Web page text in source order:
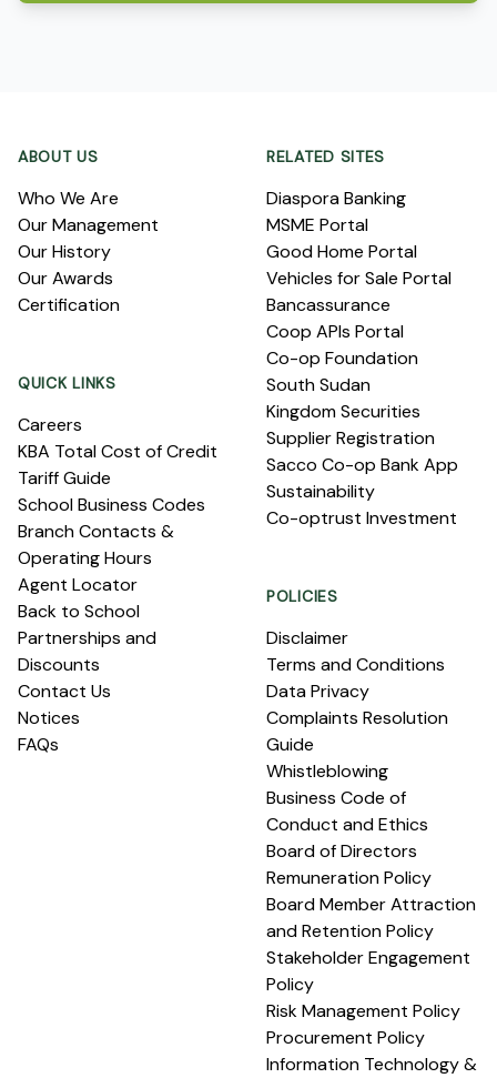
ABOUT US
Who We Are
Our Management
Our History
Our Awards
Certification
QUICK LINKS
Careers
KBA Total Cost of Credit
Tariff Guide
School Business Codes
Branch Contacts &
Operating Hours
Agent Locator
Back to School
Partnerships and
Discounts
Contact Us
Notices
FAQs
RELATED SITES
Diaspora Banking
MSME Portal
Good Home Portal
Vehicles for Sale Portal
Bancassurance
Coop APIs Portal
Co-op Foundation
South Sudan
Kingdom Securities
Supplier Registration
Sacco Co-op Bank App
Sustainability
Co-optrust Investment
POLICIES
Disclaimer
Terms and Conditions
Data Privacy
Complaints Resolution
Guide
Whistleblowing
Business Code of
Conduct and Ethics
Board of Directors
Remuneration Policy
Board Member Attraction
and Retention Policy
Stakeholder Engagement
Policy
Risk Management Policy
Procurement Policy
Information Technology &